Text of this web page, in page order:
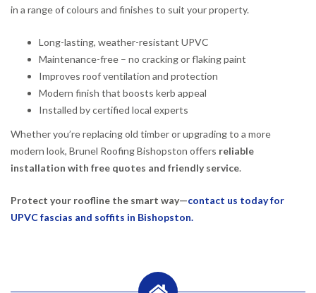
in a range of colours and finishes to suit your property.
Long-lasting, weather-resistant UPVC
Maintenance-free – no cracking or flaking paint
Improves roof ventilation and protection
Modern finish that boosts kerb appeal
Installed by certified local experts
Whether you’re replacing old timber or upgrading to a more
modern look, Brunel Roofing Bishopston offers reliable
installation with free quotes and friendly service.
Protect your roofline the smart way—contact us today for
UPVC fascias and soffits in Bishopston.